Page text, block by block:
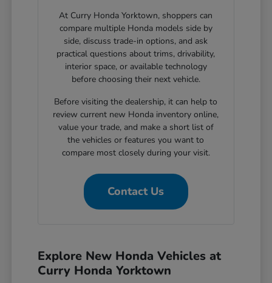
At Curry Honda Yorktown, shoppers can
compare multiple Honda models side by
side, discuss trade-in options, and ask
practical questions about trims, drivability,
interior space, or available technology
before choosing their next vehicle.
Before visiting the dealership, it can help to
review current new Honda inventory online,
value your trade, and make a short list of
the vehicles or features you want to
compare most closely during your visit.
Contact Us
Explore New Honda Vehicles at
Curry Honda Yorktown